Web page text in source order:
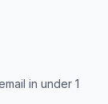
in under 1